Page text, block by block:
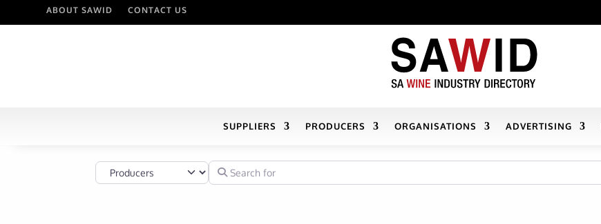
ABOUT SAWID CONTACT US
SUPPLIERS PRODUCERS ORGANISATIONS ADVERTISING
Select search type Search for